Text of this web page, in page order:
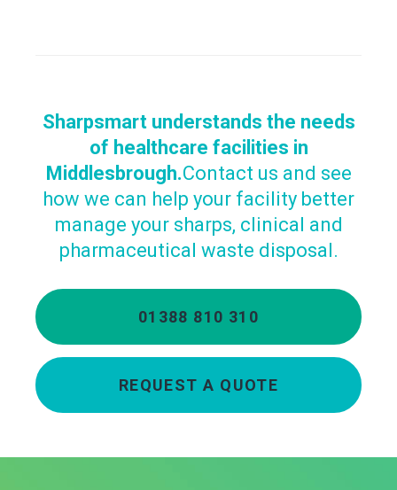
Sharpsmart understands the needs
of healthcare facilities in
Middlesbrough.Contact us and see
how we can help your facility better
manage your sharps, clinical and
pharmaceutical waste disposal.
01388 810 310
REQUEST A QUOTE